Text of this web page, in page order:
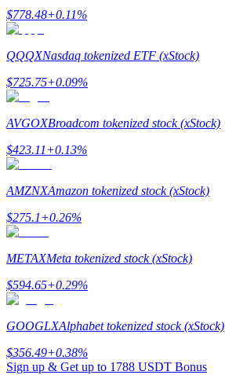
Referral
$778.48+0.11%
QQQXNasdaq tokenized ETF (xStock)
$725.75+0.09%
AVGOXBroadcom tokenized stock (xStock)
$423.11+0.13%
AMZNXAmazon tokenized stock (xStock)
$275.1+0.26%
METAXMeta tokenized stock (xStock)
$594.65+0.29%
GOOGLXAlphabet tokenized stock (xStock)
$356.49+0.38%
Sign up & Get up to 1788 USDT Bonus